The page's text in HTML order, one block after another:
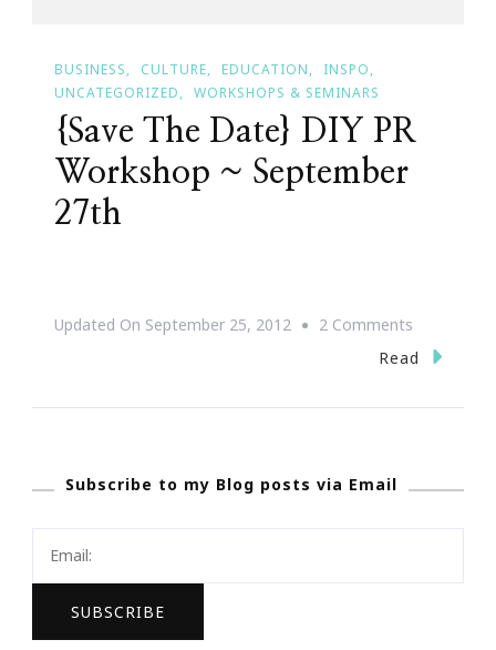
BUSINESS CULTURE EDUCATION
INSPO
UNCATEGORIZED
WORKSHOPS & SEMINARS
{Save The Date} DIY PR
Workshop ~ September
27th
Updated On September 25, 2012 2 Comments
{Save
September
Read
Subscribe to my Blog posts via Email